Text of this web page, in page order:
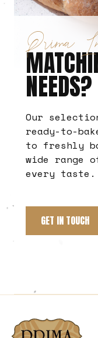
Prima
NEEDS?
Our
ready-to-
to freshly
wide range
every taste.
GET IN TOUCH